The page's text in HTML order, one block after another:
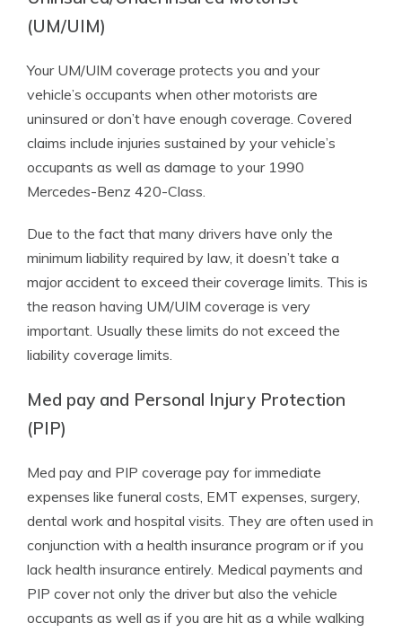
(UM/UIM)
Your UM/UIM coverage protects you and your
vehicle’s occupants when other motorists are
uninsured or don’t have enough coverage. Covered
claims include injuries sustained by your vehicle’s
occupants as well as damage to your 1990
Mercedes-Benz 420-Class.
Due to the fact that many drivers have only the
minimum liability required by law, it doesn’t take a
major accident to exceed their coverage limits. This is
the reason having UM/UIM coverage is very
important. Usually these limits do not exceed the
liability coverage limits.
Med pay and Personal Injury Protection
(PIP)
Med pay and PIP coverage pay for immediate
expenses like funeral costs, EMT expenses, surgery,
dental work and hospital visits. They are often used in
conjunction with a health insurance program or if you
lack health insurance entirely. Medical payments and
PIP cover not only the driver but also the vehicle
occupants as well as if you are hit as a while walking